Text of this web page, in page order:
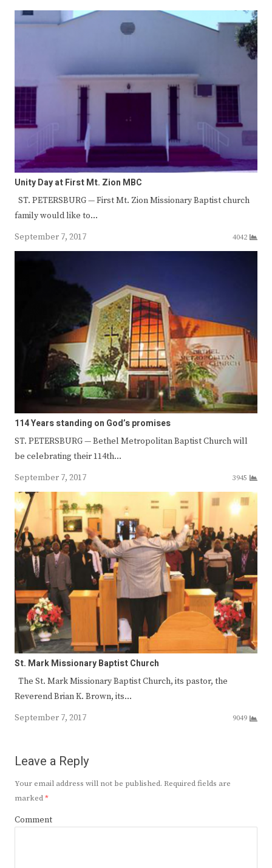
Unity Day at First Mt. Zion MBC
ST. PETERSBURG — First Mt. Zion Missionary Baptist church
family would like to…
September 7, 2017
4042
114 Years standing on God’s promises
ST. PETERSBURG — Bethel Metropolitan Baptist Church will
be celebrating their 114th…
September 7, 2017
3945
St. Mark Missionary Baptist Church
The St. Mark Missionary Baptist Church, its pastor, the
Reverend Brian K. Brown, its…
September 7, 2017
9049
Leave a Reply
Your email address will not be published. Required fields are
marked*
Comment